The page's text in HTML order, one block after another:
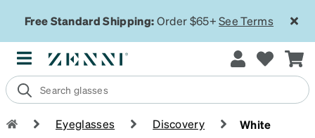
Free Standard Shipping:Order $65+See Terms
Eyeglasses Discovery White